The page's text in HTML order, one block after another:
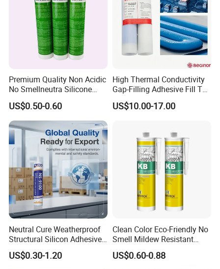
Premium Quality Non Acidic
No Smellneutra Silicone
Sealant for Versatile Use
US$0.50-0.60
High Thermal Conductivity
Gap-Filling Adhesive Fill The
Gaps Between The
Semiconductor Internal
US$10.00-17.00
Neutral Cure Weatherproof
Structural Silicon Adhesive
Silicone Sealant for Curtain
Wall Construction
US$0.30-1.20
Clean Color Eco-Friendly No
Smell Mildew Resistant
Weatherproof Neutral Anti
Fungus Silicone Sealan
US$0.60-0.88